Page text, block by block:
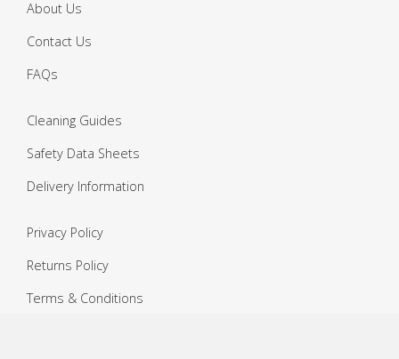
About Us
Contact Us
FAQs
Cleaning Guides
Safety Data Sheets
Delivery Information
Privacy Policy
Returns Policy
Terms & Conditions